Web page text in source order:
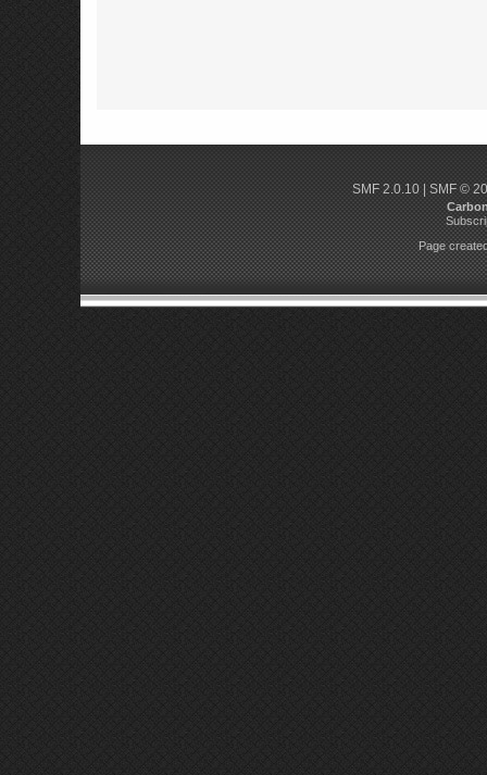
SMF 2.0.10| SMF ©
Page